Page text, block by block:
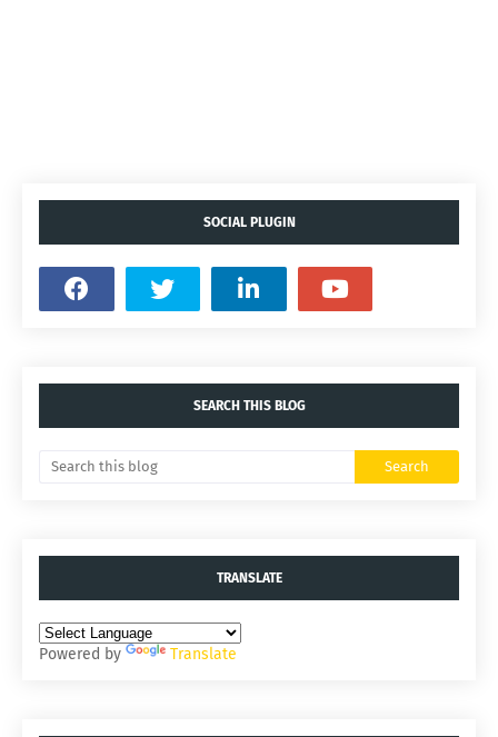
SOCIAL PLUGIN
SEARCH THIS BLOG
TRANSLATE
Powered by Translate